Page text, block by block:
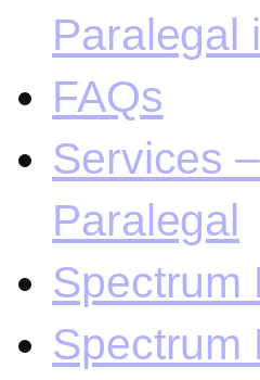
Paralegal
FAQs
Services
Paralegal
Spectrum
Spectrum